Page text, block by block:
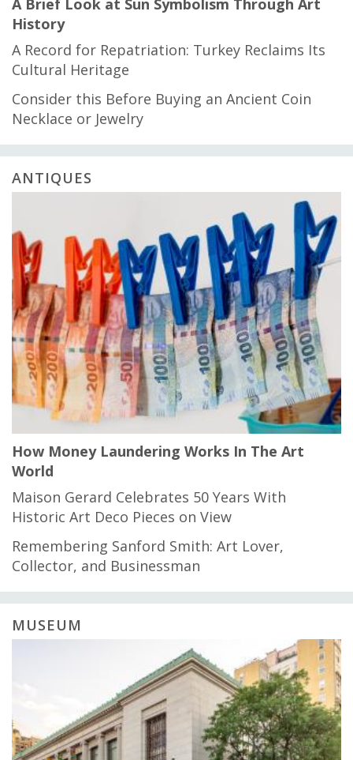
A Brief Look at Sun Symbolism Through Art
History
A Record for Repatriation: Turkey Reclaims Its
Cultural Heritage
Consider this Before Buying an Ancient Coin
Necklace or Jewelry
ANTIQUES
How Money Laundering Works In The Art
World
Maison Gerard Celebrates 50 Years With
Historic Art Deco Pieces on View
Remembering Sanford Smith: Art Lover,
Collector, and Businessman
MUSEUM